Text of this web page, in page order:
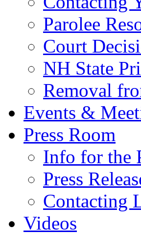
Parolee
Court
NH State
Removal
Events &
Press Room
Info for the
Press
Contacting
Videos